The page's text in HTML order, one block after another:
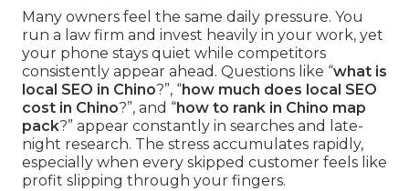
Many owners feel the same daily pressure. You
run a law firm and invest heavily in your work, yet
your phone stays quiet while competitors
consistently appear ahead. Questions like “what is
local SEO in Chino?”, “how much does local SEO
cost in Chino?”, and “how to rank in Chino map
pack?” appear constantly in searches and late-
night research. The stress accumulates rapidly,
especially when every skipped customer feels like
profit slipping through your fingers.